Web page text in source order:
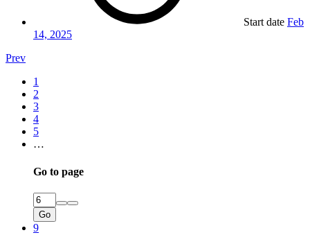
Start date Feb
14, 2025
Prev
1
2
3
4
5
…
Go to page
Go
9